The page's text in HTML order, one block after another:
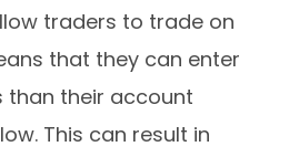
traders to trade on
that they can enter
than their account
This can result in